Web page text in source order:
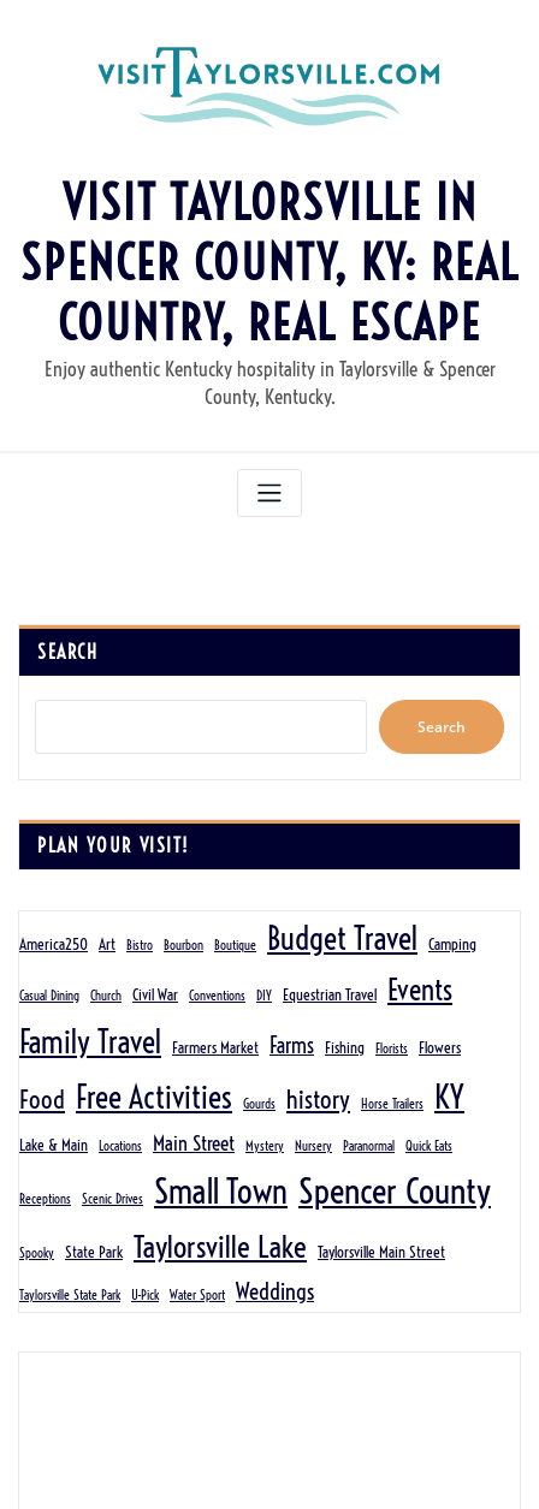
VISIT TAYLORSVILLE IN
SPENCER COUNTY, KY: REAL
COUNTRY, REAL ESCAPE
Enjoy authentic Kentucky hospitality in Taylorsville & Spencer
County, Kentucky.
SEARCH
Search
PLAN YOUR VISIT!
America250 Art Bistro Bourbon Boutique Budget Travel Camping
Casual Dining Church Civil War Conventions DIY Equestrian Travel Events
Family Travel Farmers Market Farms Fishing Florists Flowers
Food Free Activities Gourds history Horse Trailers KY
Lake & Main Locations Main Street Mystery Nursery Paranormal Quick Eats
Receptions Scenic Drives Small Town Spencer County
Spooky State Park Taylorsville Lake Taylorsville Main Street
Taylorsville State Park U-Pick Water Sport Weddings